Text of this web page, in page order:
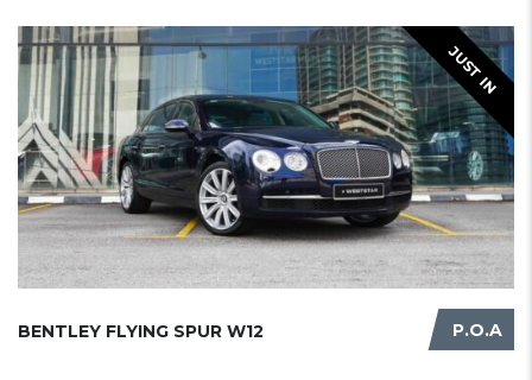
JUST IN
P.O.A
BENTLEY FLYING SPUR W12